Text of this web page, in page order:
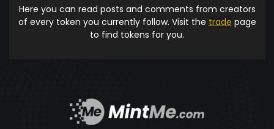
Here you can read posts and comments from creators
of every token you currently follow. Visit the trade page
to find tokens for you.